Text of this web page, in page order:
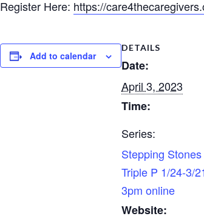
Register Here: https://
Add to calendar
DETAILS
Date:
April 3, 2023
Time:
Series:
Stepping Stones
Triple P 1/24-3/
3pm online
Website: